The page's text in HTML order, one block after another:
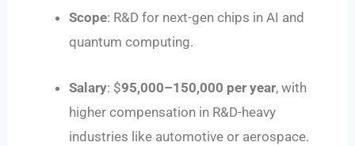
Scope: R&D for next-gen chips in AI and
quantum computing.
Salary: $95,000–150,000 per year, with
higher compensation in R&D-heavy
industries like automotive or aerospace.